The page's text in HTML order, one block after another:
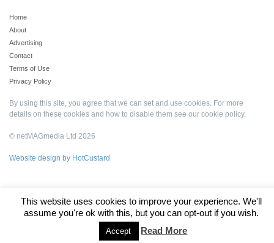
Home
About
Advertising
Contact
Terms of Use
Privacy Policy
By using this site, you agree that we can set and use cookies. For more
details on these cookies and how to disable them see our cookie policy.
© netMAGmedia Ltd 2026
Website design by HotCustard
This website uses cookies to improve your experience. We'll
assume you're ok with this, but you can opt-out if you wish.
Accept Read More